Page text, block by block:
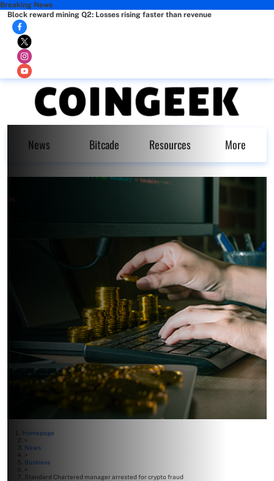
Breaking News
Block reward mining Q2: Losses rising faster than revenue
News Bitcade Resources More
Homepage
>
News
>
Business
>
Standard Chartered manager arrested for crypto fraud